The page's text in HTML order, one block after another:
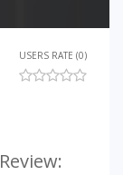
USERS RATE (0)